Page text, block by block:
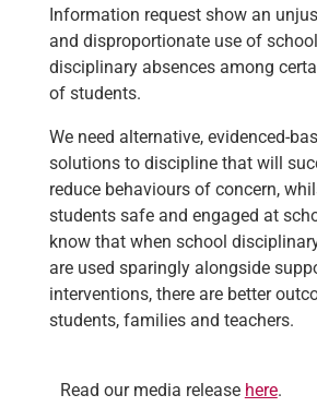
Information request show an
and disproportionate use of school
disciplinary absences among
of students.
Weneed alternative, evidenced-
solutions to discipline that will
reduce behaviours of concern,
students safe and engaged at
know that when school
are used sparingly alongside
interventions, there are better
students, families and teachers.
Read our media release here.